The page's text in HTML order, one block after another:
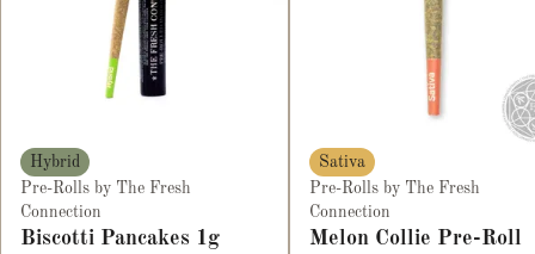
Hybrid
Pre-Rolls by The Fresh
Connection
Biscotti Pancakes 1g
Sativa
Pre-Rolls by The Fresh
Connection
Melon Collie Pre-Roll